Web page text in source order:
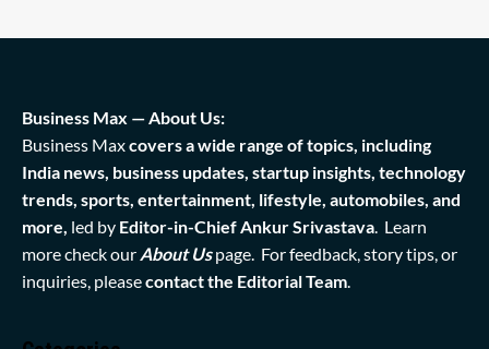
Business Max — About Us:
Business Maxcovers a wide range of topics, including
India news, business updates, startup insights, technology
trends, sports, entertainment, lifestyle, automobiles, and
more, led by Editor-in-Chief Ankur Srivastava . Learn
more check our About Us page. For feedback, story tips, or
inquiries, pleasecontact the Editorial Team